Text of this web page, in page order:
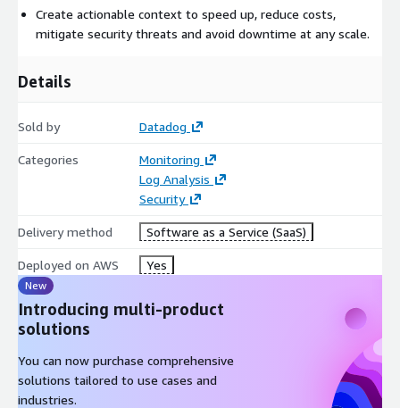
Create actionable context to speed up, reduce costs,
mitigate security threats and avoid downtime at any scale.
Details
Sold by Datadog
Categories
Monitoring
Log Analysis
Security
Delivery method Software as a Service (SaaS)
Deployed on AWS Yes
New
Introducing multi-product
solutions
You can now purchase comprehensive
solutions tailored to use cases and
industries.